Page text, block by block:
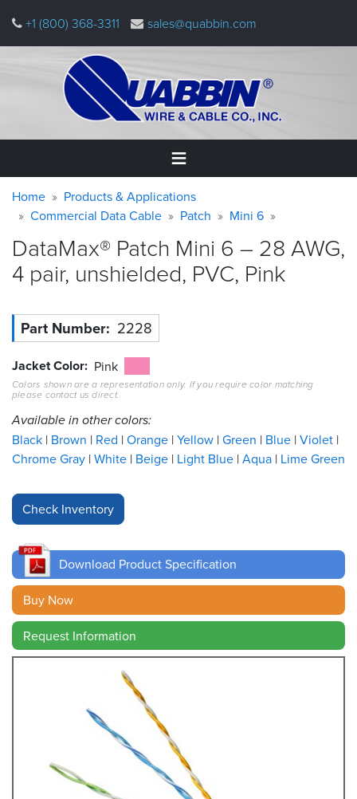
main
+1 (800) 368-3311 sales@quabbin.com
Home
&
Applications
Quabbin
Resources
&
Tools
Careers
Inventory
Finder
Cable
Finder
Sales
Contact
Warning
message
Breadcrumb
Home
Products & Applications
Commercial Data Cable
Patch Mini 6
DataMax® Patch Mini 6 – 28 AWG,
4 pair, unshielded, PVC, Pink
Part Number 2228
Jacket Color Pink
Colors shown are a representation only. If you require color matching
please contact us direct.
Available in other colors:
Black Brown Red Orange Yellow Green Blue Violet
Chrome Gray White Beige Light Blue Aqua Lime Green
Download Product Specification
Buy Now
Request Information